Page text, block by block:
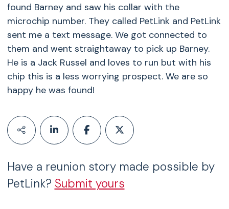
found Barney and saw his collar with the
microchip number. They called PetLink and PetLink
sent me a text message. We got connected to
them and went straightaway to pick up Barney.
He is a Jack Russel and loves to run but with his
chip this is a less worrying prospect. We are so
happy he was found!
Have a reunion story made possible by
PetLink? Submit yours